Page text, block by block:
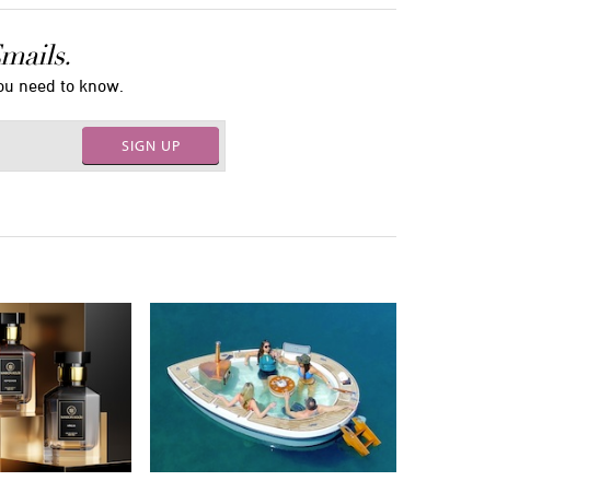
need to know.
SIGN UP